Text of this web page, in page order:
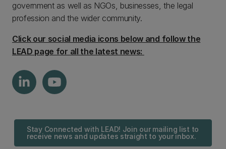
government as well as NGOs, businesses, the legal
profession and the wider community.
Click our social media icons below and follow the
LEAD page for all the latest news:
Stay Connected with LEAD! Join our mailing list to
receive news and updates straight to your inbox.